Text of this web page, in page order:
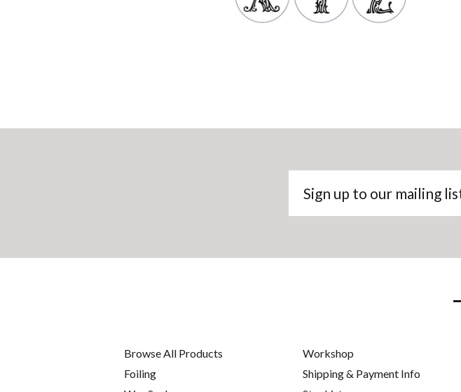
Sign
up
mailing
Browse All Products
Foiling
Workshop
Shipping & Payment Info